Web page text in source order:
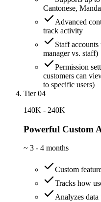
Cantonese,
Advanced
track activity
Staff
manager vs. staff)
Permission
customers can
to specific users)
Tier 04
140K - 240K
Powerful Custom
~ 3 - 4 months
Custom
Tracks how
Analyzes data